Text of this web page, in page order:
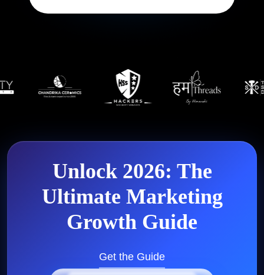
Unlock 2026: The
Ultimate Marketing
Growth Guide
Get the Guide